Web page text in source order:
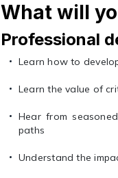
What will
Professional
Learn how to
Learn the value of
Hear from
paths
Understand the